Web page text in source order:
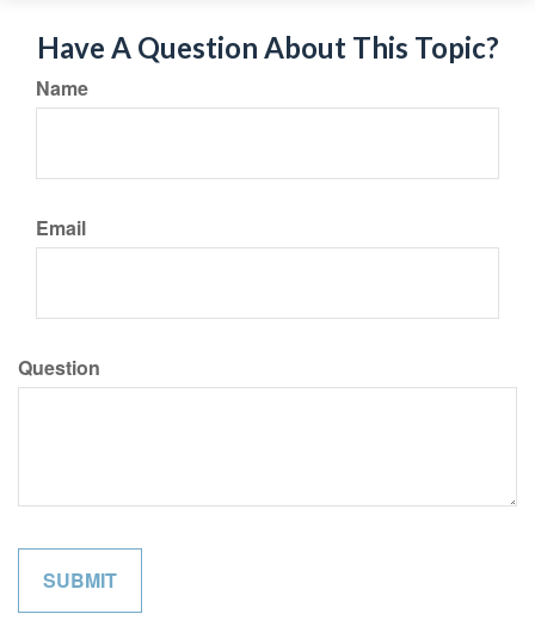
Have A Question About This Topic?
Name
Email
Question